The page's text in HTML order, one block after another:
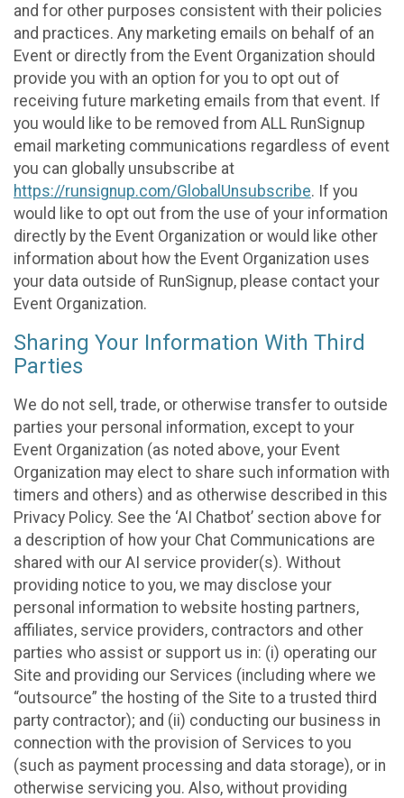
and for other purposes consistent with their policies
and practices. Any marketing emails on behalf of an
Event or directly from the Event Organization should
provide you with an option for you to opt out of
receiving future marketing emails from that event. If
you would like to be removed from ALL RunSignup
email marketing communications regardless of event
you can globally unsubscribe at
https://runsignup.com/GlobalUnsubscribe. If you
would like to opt out from the use of your information
directly by the Event Organization or would like other
information about how the Event Organization uses
your data outside of RunSignup, please contact your
Event Organization.
Sharing Your Information With Third
Parties
We do not sell, trade, or otherwise transfer to outside
parties your personal information, except to your
Event Organization (as noted above, your Event
Organization may elect to share such information with
timers and others) and as otherwise described in this
Privacy Policy. See the ‘AI Chatbot’ section above for
a description of how your Chat Communications are
shared with our AI service provider(s). Without
providing notice to you, we may disclose your
personal information to website hosting partners,
affiliates, service providers, contractors and other
parties who assist or support us in: (i) operating our
Site and providing our Services (including where we
“outsource” the hosting of the Site to a trusted third
party contractor); and (ii) conducting our business in
connection with the provision of Services to you
(such as payment processing and data storage), or in
otherwise servicing you. Also, without providing